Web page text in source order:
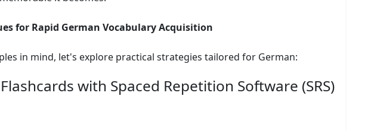
for Rapid German Vocabulary Acquisition
in mind, let's explore practical strategies tailored for German:
with Spaced Repetition Software (SRS)